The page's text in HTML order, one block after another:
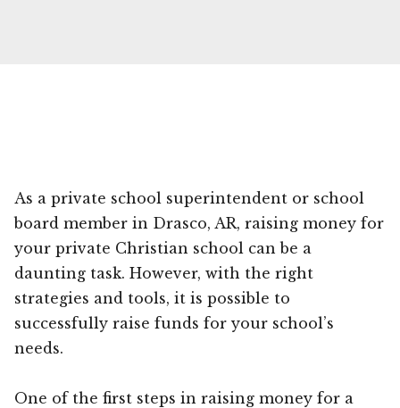
As a private school superintendent or school
board member in Drasco, AR, raising money for
your private Christian school can be a
daunting task. However, with the right
strategies and tools, it is possible to
successfully raise funds for your school’s
needs.
One of the first steps in raising money for a